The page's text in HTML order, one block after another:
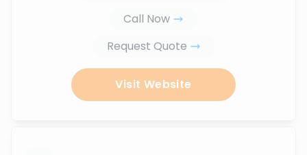
Call Now
Request Quote
Visit Website